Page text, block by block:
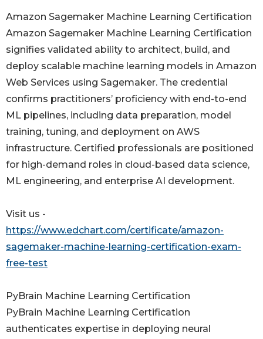
Amazon Sagemaker Machine Learning Certification
Amazon Sagemaker Machine Learning Certification
signifies validated ability to architect, build, and
deploy scalable machine learning models in Amazon
Web Services using Sagemaker. The credential
confirms practitioners’ proficiency with end-to-end
ML pipelines, including data preparation, model
training, tuning, and deployment on AWS
infrastructure. Certified professionals are positioned
for high-demand roles in cloud-based data science,
ML engineering, and enterprise AI development.
Visit us -
https://www.edchart.com/certificate/amazon-
sagemaker-machine-learning-certification-exam-
free-test
PyBrain Machine Learning Certification
PyBrain Machine Learning Certification
authenticates expertise in deploying neural